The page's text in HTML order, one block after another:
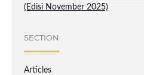
(Edisi November 2025)
SECTION
Articles